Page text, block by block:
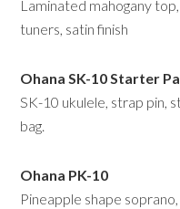
Laminated mahogany
tuners, satin finish
Ohana SK-10 Starter
SK-10 ukulele, strap pin,
bag.
Ohana PK-10
Pineapple shape